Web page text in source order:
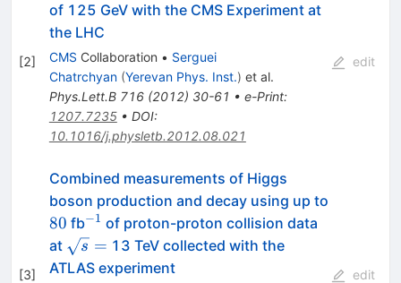
[2]
of 125 GeV with the CMS Experiment at
the LHC
CMS Collaboration • Serguei
Chatrchyan (Yerevan Phys. Inst.) et al.
Phys.Lett.B 716(2012) 30-61 • e-Print:
1207.7235• DOI:
10.1016/j.physletb.2012.08.021
edit
[3]
Combined measurements of Higgs
boson production and decay using up to
80
80 fb^{-1}
−1 of proton-proton collision data
at \sqrt{s}=
s = 13 TeV collected with the
ATLAS experiment
edit